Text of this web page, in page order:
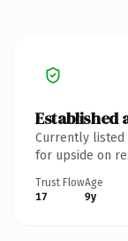
Established
Currently
for upside on
Trust Flow
17
Age
9y